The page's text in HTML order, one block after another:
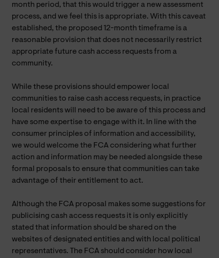
month period, that this would trigger a new assessment
process, and we feel this is appropriate. With this caveat
established, the proposed 12-month timeframe is a
reasonable provision that does not necessarily restrict
appropriate future cash access requests from a
community.
While these provisions should empower local
communities to raise cash access requests, in practice
local residents will need to be aware of this process and
have some expertise to engage with it. In line with the
consumer principles of information and accessibility,
we would welcome the FCA considering what further
action and information may be needed alongside these
formal proposals to ensure that communities can take
advantage of their entitlement to act.
Although the FCA proposal makes some suggestions for
publicising cash access requests it is only explicitly
stated that information should be shared on the
websites of designated entities and with local political
representatives. The FCA should consider how local